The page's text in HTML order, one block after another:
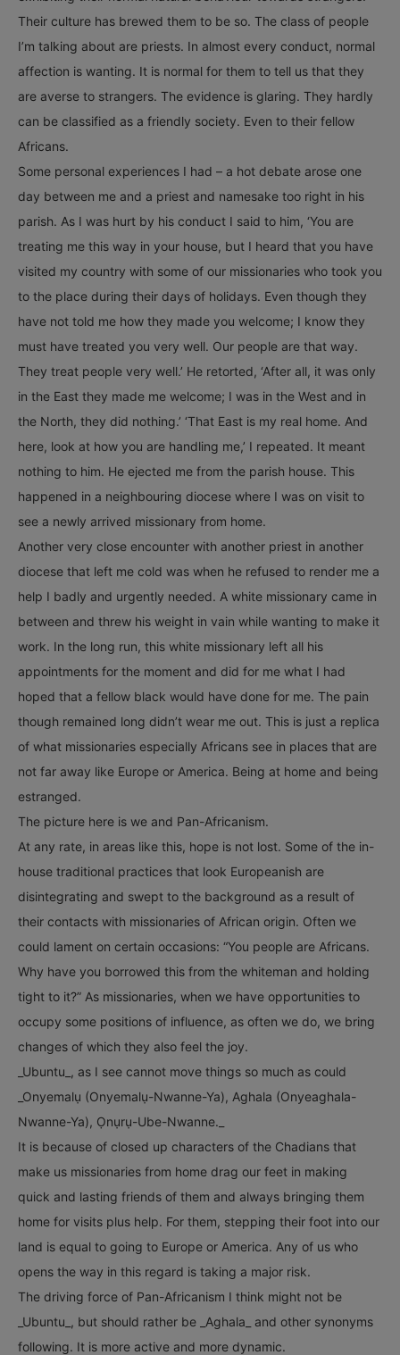
Their culture has brewed them to be so. The class of people
I’m talking about are priests. In almost every conduct, normal
affection is wanting. It is normal for them to tell us that they
are averse to strangers. The evidence is glaring. They hardly
can be classified as a friendly society. Even to their fellow
Africans.
Some personal experiences I had – a hot debate arose one
day between me and a priest and namesake too right in his
parish. As I was hurt by his conduct I said to him, ‘You are
treating me this way in your house, but I heard that you have
visited my country with some of our missionaries who took you
to the place during their days of holidays. Even though they
have not told me how they made you welcome; I know they
must have treated you very well. Our people are that way.
They treat people very well.’ He retorted, ‘After all, it was only
in the East they made me welcome; I was in the West and in
the North, they did nothing.’ ‘That East is my real home. And
here, look at how you are handling me,’ I repeated. It meant
nothing to him. He ejected me from the parish house. This
happened in a neighbouring diocese where I was on visit to
see a newly arrived missionary from home.
Another very close encounter with another priest in another
diocese that left me cold was when he refused to render me a
help I badly and urgently needed. A white missionary came in
between and threw his weight in vain while wanting to make it
work. In the long run, this white missionary left all his
appointments for the moment and did for me what I had
hoped that a fellow black would have done for me. The pain
though remained long didn’t wear me out. This is just a replica
of what missionaries especially Africans see in places that are
not far away like Europe or America. Being at home and being
estranged.
The picture here is we and Pan-Africanism.
At any rate, in areas like this, hope is not lost. Some of the in-
house traditional practices that look Europeanish are
disintegrating and swept to the background as a result of
their contacts with missionaries of African origin. Often we
could lament on certain occasions: “You people are Africans.
Why have you borrowed this from the whiteman and holding
tight to it?” As missionaries, when we have opportunities to
occupy some positions of influence, as often we do, we bring
changes of which they also feel the joy.
_Ubuntu_, as I see cannot move things so much as could
_Onyemalụ (Onyemalụ-Nwanne-Ya), Aghala (Onyeaghala-
Nwanne-Ya), Ọnụrụ-Ube-Nwanne._
It is because of closed up characters of the Chadians that
make us missionaries from home drag our feet in making
quick and lasting friends of them and always bringing them
home for visits plus help. For them, stepping their foot into our
land is equal to going to Europe or America. Any of us who
opens the way in this regard is taking a major risk.
The driving force of Pan-Africanism I think might not be
_Ubuntu_, but should rather be _Aghala_ and other synonyms
following. It is more active and more dynamic.